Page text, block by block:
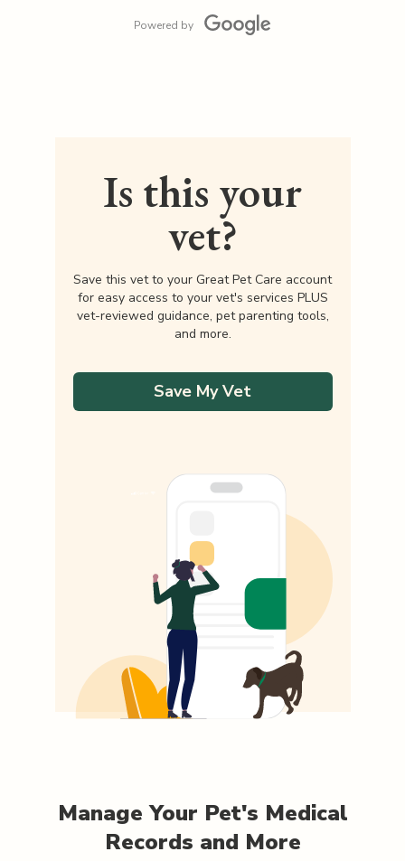
Powered by
Is this your
vet?
Save this vet to your Great Pet Care account
for easy access to your vet's services PLUS
vet-reviewed guidance, pet parenting tools,
and more.
Save My Vet
Manage Your Pet's Medical
Records and More